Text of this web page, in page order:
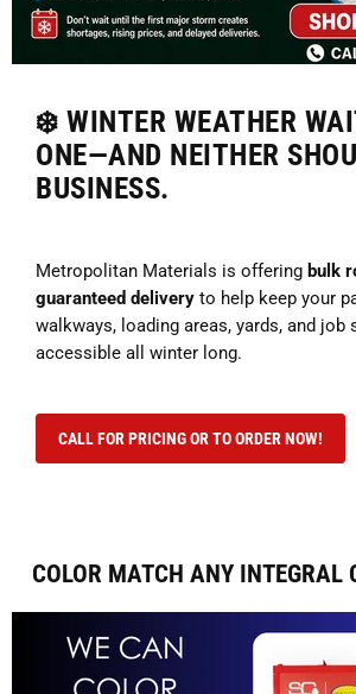
❄️ WINTER WEATHER
ONE—AND NEITHER
BUSINESS.
Metropolitan Materials is offering bulk
guaranteed delivery to help keep your
walkways, loading areas, yards, and job
accessible all winter long.
CALL FOR PRICING OR TO ORDER NOW!
COLOR MATCH ANY INTEGRAL